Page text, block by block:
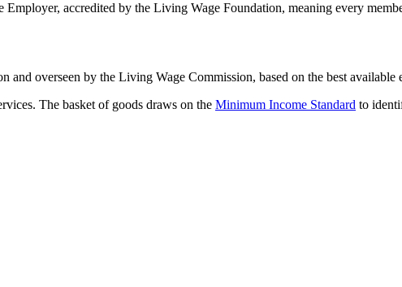
accredited by the Living Wage Foundation, meaning every
and overseen by the Living Wage Commission, based on the best
The basket of goods draws on the Minimum Income Standard to